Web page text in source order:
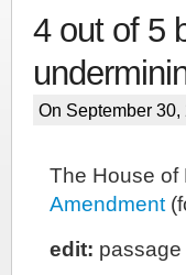
4 out of 5
On September 30,
The House of
Amendment
edit: passage